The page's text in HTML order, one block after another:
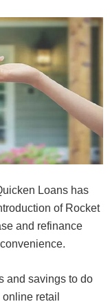
Loans has
of Rocket
and refinance
and savings to do
retail